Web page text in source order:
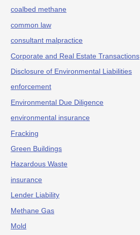
coalbed methane
common law
consultant malpractice
Corporate and Real Estate Transactions
Disclosure of Environmental Liabilities
enforcement
Environmental Due Diligence
environmental insurance
Fracking
Green Buildings
Hazardous Waste
insurance
Lender Liability
Methane Gas
Mold